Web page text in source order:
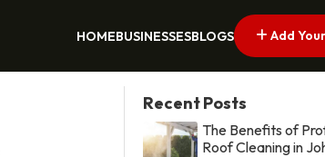
HOMEBUSINESSESBLOGS Add
Recent Posts
The Benefits of
Roof Cleaning in